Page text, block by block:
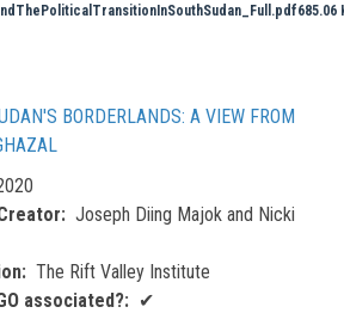
685.06
BORDERLANDS: A VIEW FROM
Joseph Diing Majok and Nicki
The Rift Valley Institute
associated?
✔